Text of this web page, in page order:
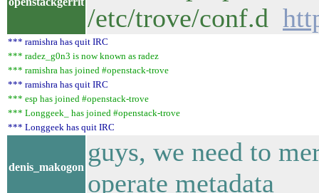
/etc/trove/conf.d
*** ramishra has quit IRC
*** radez_g0n3 is now known as radez
*** ramishra has joined #openstack-trove
*** ramishra has quit IRC
*** esp has joined #openstack-trove
*** Longgeek_ has joined #openstack-trove
*** Longgeek has quit IRC
denis_makogon
guys, we need to
operate metadata